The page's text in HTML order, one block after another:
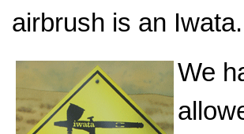
airbrush is an Iwata.
We